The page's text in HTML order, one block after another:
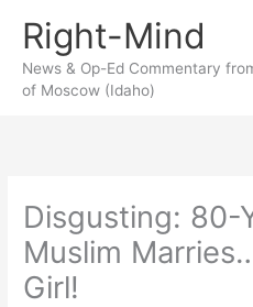
content
Right-Mind
News & Op-Ed Commentary
of Moscow (Idaho)
Disgusting: 80-
Muslim
Girl!